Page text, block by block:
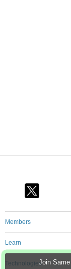
Join
Members
Learn
Technologies